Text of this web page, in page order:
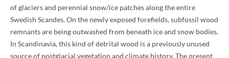
of glaciers and perennial snow/ice patches along the entire
Swedish Scandes. On the newly exposed forefields, subfossil wood
remnants are being outwashed from beneath ice and snow bodies.
In Scandinavia, this kind of detrital wood is a previously unused
source of postglacial vegetation and climate history. The present